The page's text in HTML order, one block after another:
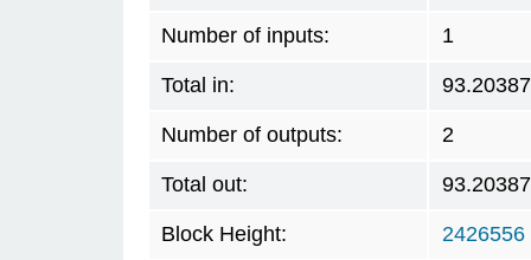
Number of inputs: 1
Total in:
Number of outputs: 2
Total out:
Block Height: 2426556